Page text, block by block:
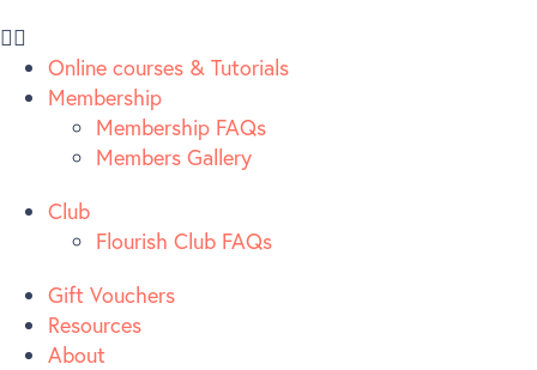
Online courses & Tutorials
Membership
Membership FAQs
Members Gallery
Club
Flourish Club FAQs
Gift Vouchers
Resources
About